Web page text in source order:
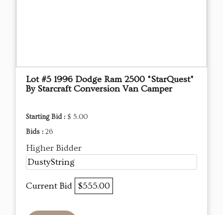
Lot #5 1996 Dodge Ram 2500 "StarQuest"
By Starcraft Conversion Van Camper
Starting Bid : $ 5.00
Bids : 26
Higher Bidder
DustyString
Current Bid $555.00